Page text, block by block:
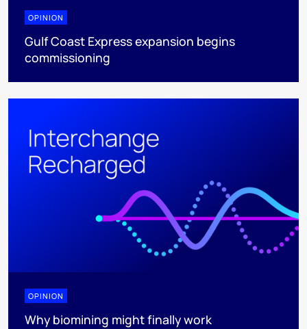
OPINION
Gulf Coast Express expansion begins
commissioning
OPINION
Why biomining might finally work